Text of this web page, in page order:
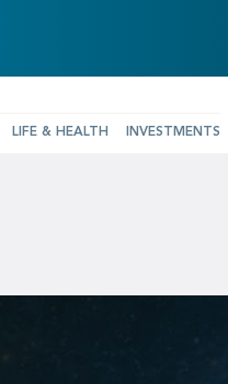
LIFE & HEALTH INVESTMENTS